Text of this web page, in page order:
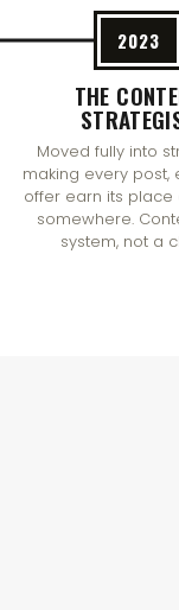
2023
THE
Moved fully into
making every post,
offer earn its place
somewhere.
system, not a